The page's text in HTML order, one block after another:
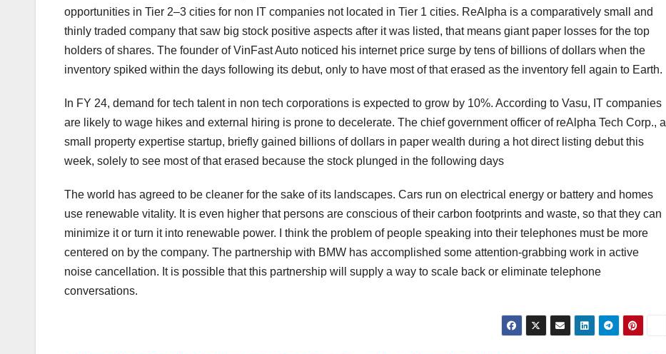
opportunities in Tier 2–3 cities for non IT companies not located in Tier 1 cities. ReAlpha is a comparatively small and
thinly traded company that saw big stock positive aspects after it was listed, that means giant paper losses for the top
holders of shares. The founder of VinFast Auto noticed his internet price surge by tens of billions of dollars when the
inventory spiked within the days following its debut, only to have most of that erased as the inventory fell again to Earth.
In FY 24, demand for tech talent in non tech corporations is expected to grow by 10%. According to Vasu, IT companies
are likely to wage hikes and external hiring is prone to decelerate. The chief government officer of reAlpha Tech Corp., a
small property expertise startup, briefly gained billions of dollars in paper wealth during a hot direct listing debut this
week, solely to see most of that erased because the stock plunged in the following days
The world has agreed to be cleaner for the sake of its landscapes. Cars run on electrical energy or battery and homes
use renewable vitality. It is even higher that persons are conscious of their carbon footprints and waste, so that they can
minimize it or turn it into renewable power. I think the problem of people speaking into their telephones must be more
centered on by the company. The partnership with BMW has accomplished some attention-grabbing work in active
noise cancellation. It is possible that this partnership will supply a way to scale back or eliminate telephone
conversations.